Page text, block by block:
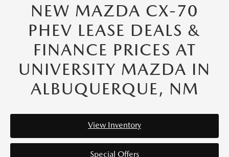
NEW MAZDA CX-70
PHEV LEASE DEALS &
FINANCE PRICES AT
UNIVERSITY MAZDA IN
ALBUQUERQUE, NM
View Inventory
Special Offers